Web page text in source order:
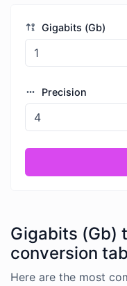
Gigabits (Gb)
Precision
Gigabits (Gb)
conversion
Here are the most